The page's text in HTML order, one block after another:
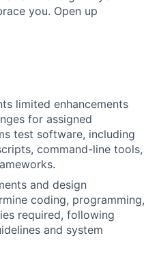
you. Open up
limited enhancements
for assigned
test software, including
command-line tools,
and design
coding, programming,
required, following
and system